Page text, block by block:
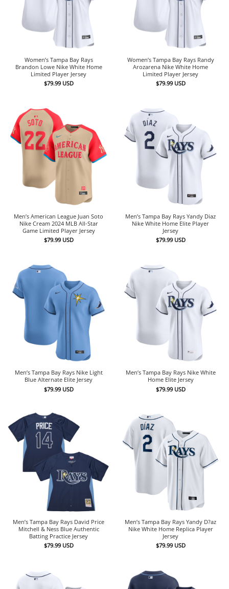
Women’s Tampa Bay Rays
Brandon Lowe Nike White Home
Limited Player Jersey
$79.99 USD
Women’s Tampa Bay Rays Randy
Arozarena Nike White Home
Limited Player Jersey
$79.99 USD
Men’s American League Juan Soto
Nike Cream 2024 MLB All-Star
Game Limited Player Jersey
$79.99 USD
Men’s Tampa Bay Rays Yandy Diaz
Nike White Home Elite Player
Jersey
$79.99 USD
Men’s Tampa Bay Rays Nike Light
Blue Alternate Elite Jersey
$79.99 USD
Men’s Tampa Bay Rays Nike White
Home Elite Jersey
$79.99 USD
Men’s Tampa Bay Rays David Price
Mitchell & Ness Blue Authentic
Batting Practice Jersey
$79.99 USD
Men’s Tampa Bay Rays Yandy D?az
Nike White Home Replica Player
Jersey
$79.99 USD